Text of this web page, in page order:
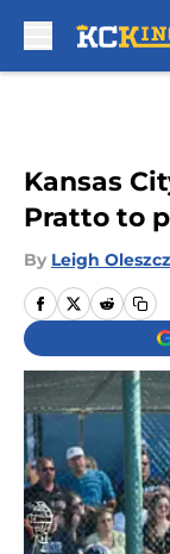
Kansas
Pratto to
By Leigh